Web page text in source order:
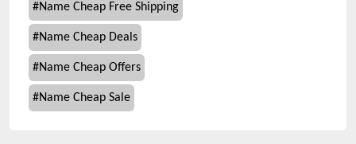
#Name Cheap Free Shipping
#Name Cheap Deals
#Name Cheap Offers
#Name Cheap Sale